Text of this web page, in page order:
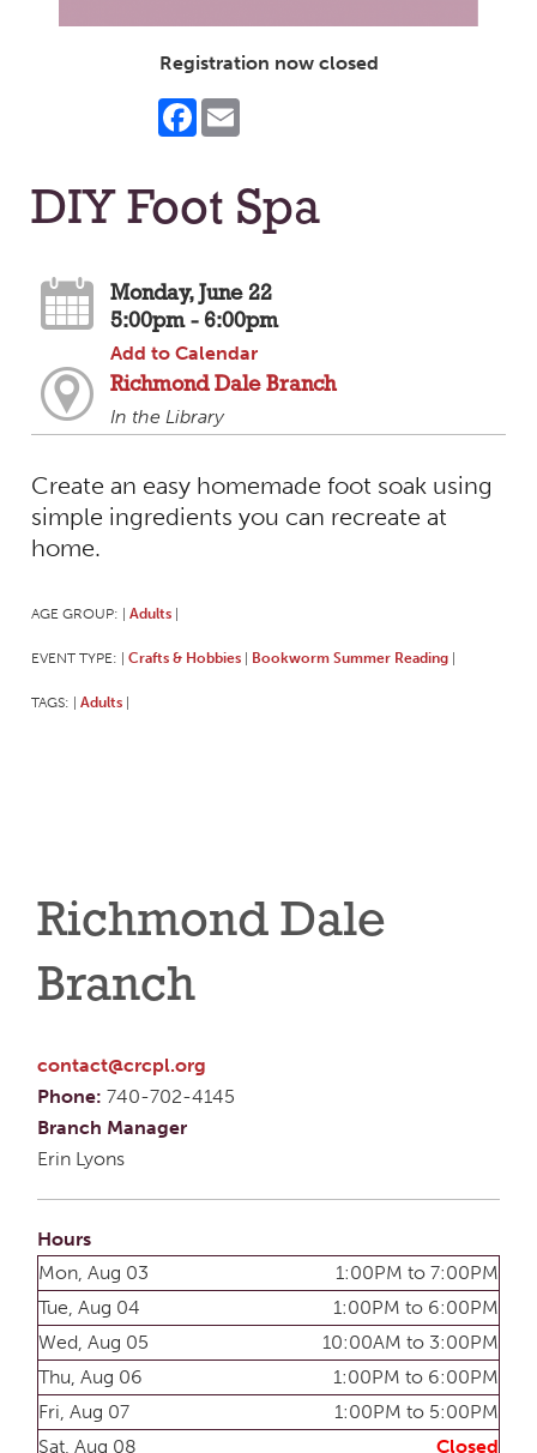
Registration now closed
Facebook
DIY Foot Spa
Monday, June 22
5:00pm - 6:00pm
Add to Calendar
Richmond Dale Branch
In the Library
Create an easy homemade foot soak using
simple ingredients you can recreate at
home.
AGE GROUP: Adults
EVENT TYPE: Crafts & Hobbies Bookworm Summer Reading
TAGS: Adults
Richmond Dale
Branch
contact@crcpl.org
Phone: 740-702-4145
Branch Manager
Erin Lyons
Hours
Mon, Aug 03
1:00PM to 7:00PM
Tue, Aug 04
1:00PM to 6:00PM
Wed, Aug 05
10:00AM to 3:00PM
Thu, Aug 06
1:00PM to 6:00PM
Fri, Aug 07
1:00PM to 5:00PM
Sat, Aug 08
Closed